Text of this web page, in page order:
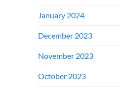
January 2024
December 2023
November 2023
October 2023